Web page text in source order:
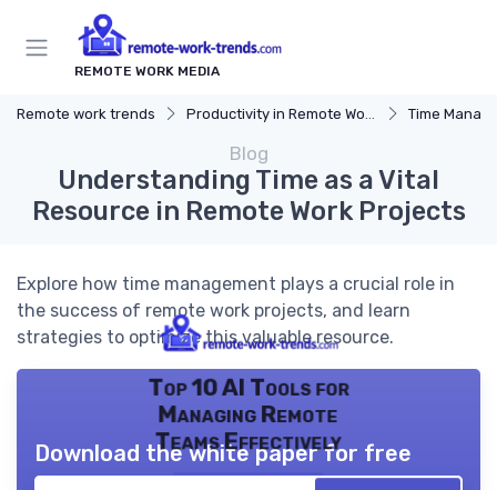
REMOTE WORK MEDIA
Remote work trends Productivity in Remote Work Time
Blog
Understanding Time as a Vital
Resource in Remote Work Projects
Explore how time management plays a crucial role in
the success of remote work projects, and learn
strategies to optimize this valuable resource.
Top 10 AI Tools for
Managing Remote
Teams Effectively
Download the white paper for free